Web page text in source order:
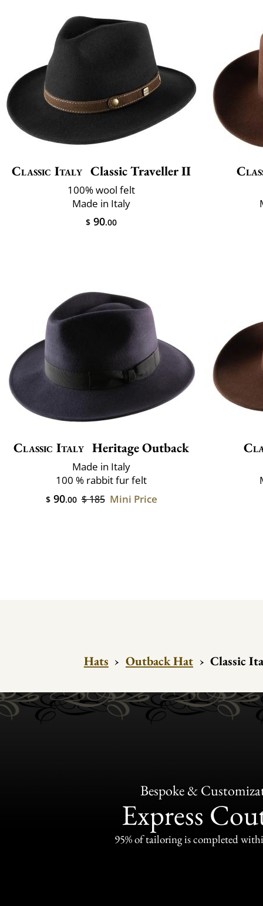
Classic Italy Classic Traveller II
100% wool felt
Made in Italy
$ 90.00
Classic Italy Heritage Outback
Made in Italy
100 % rabbit fur felt
$90.00 $ 185 Mini Price
Hats › Outback Hat › Classic
Bespoke &
Express
95% of tailoring is completed